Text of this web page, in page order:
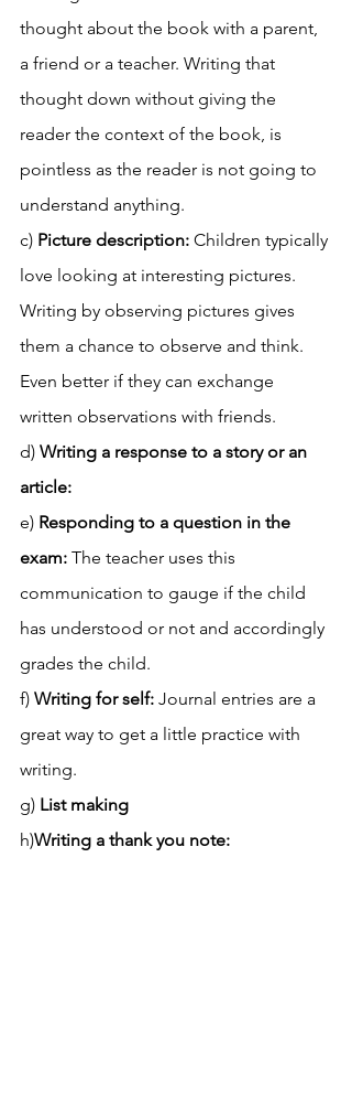
thought about the book with a parent,
a friend or a teacher. Writing that
thought down without giving the
reader the context of the book, is
pointless as the reader is not going to
understand anything.
c) Picture description: Children typically
love looking at interesting pictures.
Writing by observing pictures gives
them a chance to observe and think.
Even better if they can exchange
written observations with friends.
d) Writing a response to a story or an
article:
e) Responding to a question in the
exam: The teacher uses this
communication to gauge if the child
has understood or not and accordingly
grades the child.
f) Writing for self: Journal entries are a
great way to get a little practice with
writing.
g) List making
h)Writing a thank you note: